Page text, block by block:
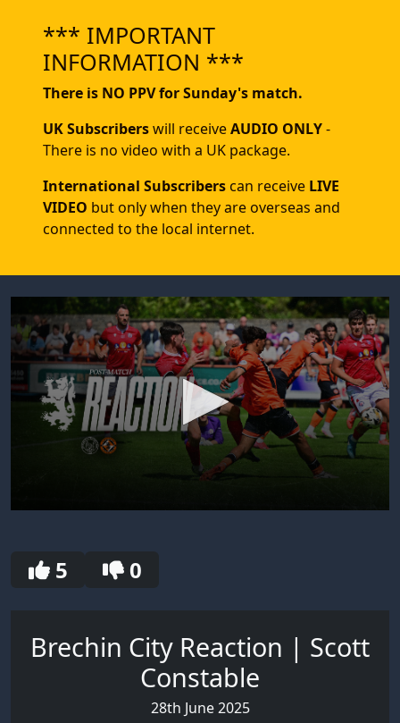
*** IMPORTANT
INFORMATION ***
There is NO PPV for Sunday's match.
UK Subscriberswill receiveAUDIO ONLY-
There is no video with a UK package.
International Subscriberscan receive LIVE
VIDEO but only when they are overseas and
connected to the local internet.
seconds
5 0
Brechin City Reaction | Scott
Constable
28th June 2025